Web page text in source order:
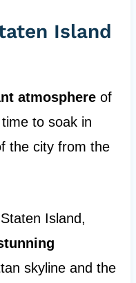
Island
atmosphereof
time to soak in
the city from the
Island,
skyline and the